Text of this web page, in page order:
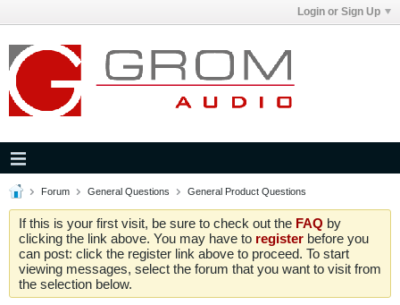
Login or Sign Up
Forum General Questions General Product Questions
If this is your first visit, be sure to check out the FAQ by
clicking the link above. You may have to register before you
can post: click the register link above to proceed. To start
viewing messages, select the forum that you want to visit from
the selection below.